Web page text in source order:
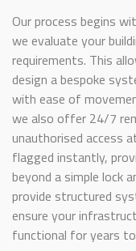
Our process begins
we evaluate your
requirements. This
design a bespoke
with ease of
we also offer 24/7
unauthorised access
flagged instantly,
beyond a simple lock
provide structured
ensure your
functional for years